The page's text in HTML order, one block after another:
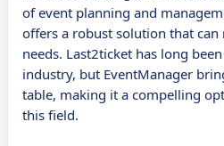
of event planning and
offers a robust solution that can
needs. Last2ticket has long
industry, but EventManager
table, making it a compelling
this field.